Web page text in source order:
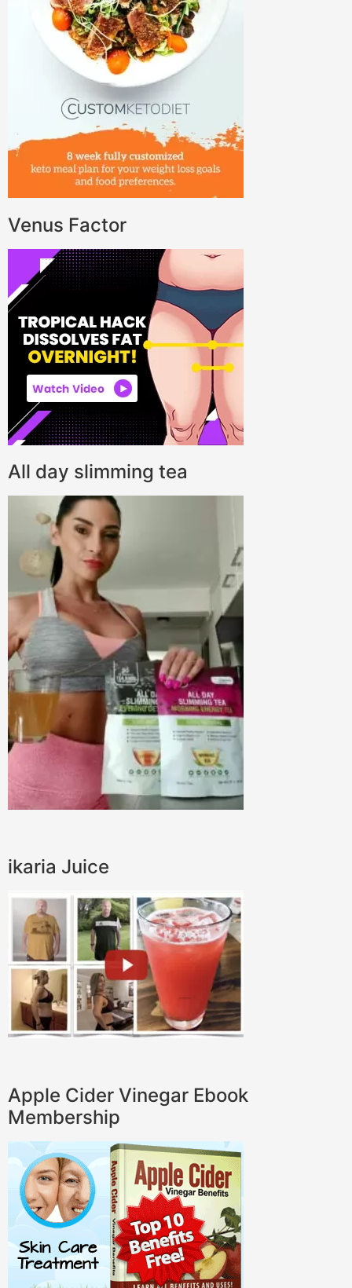
Venus Factor
All day slimming tea
ikaria Juice
Apple Cider Vinegar Ebook
Membership